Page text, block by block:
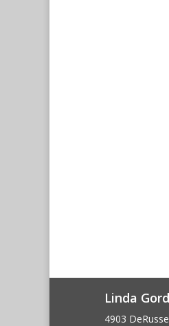
Linda
4903